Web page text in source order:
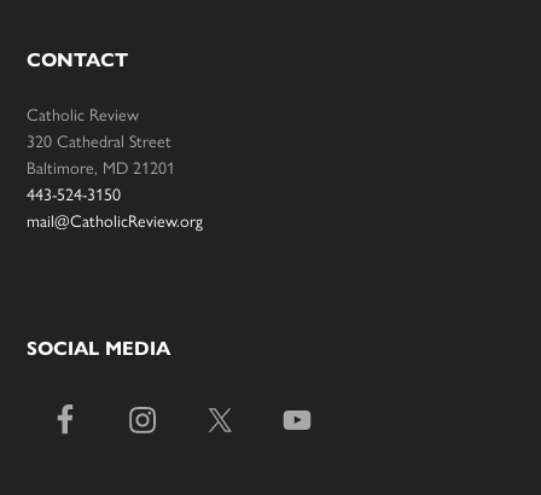
CONTACT
Catholic Review
320 Cathedral Street
Baltimore, MD 21201
443-524-3150
mail@CatholicReview.org
SOCIAL MEDIA